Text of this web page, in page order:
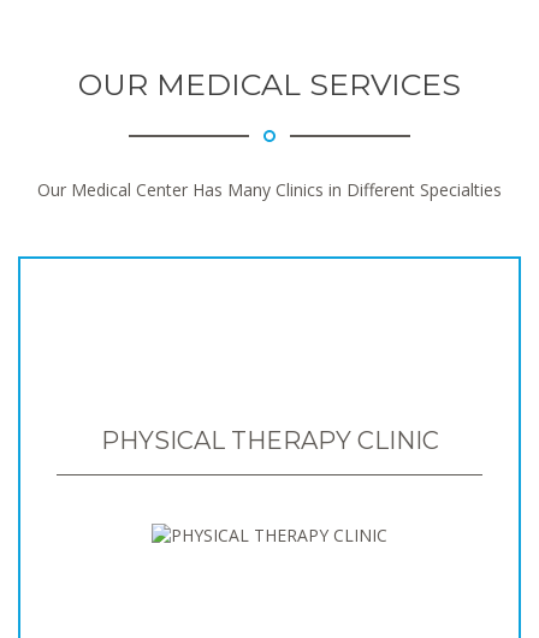
OUR MEDICAL SERVICES
Our Medical Center Has Many Clinics in Different Specialties
PHYSICAL THERAPY CLINIC